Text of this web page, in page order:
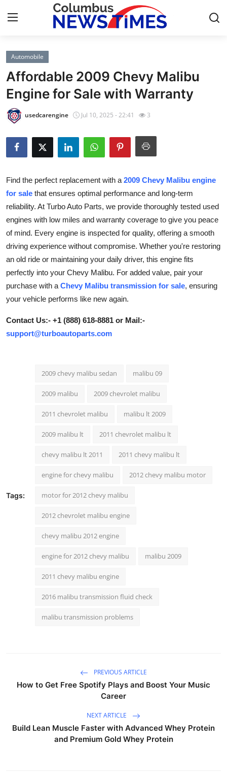
Home
Contact
Press Release
Privacy Policy
News Network
Submit Press Release
Guest Posting
Advertise with US
Business
Real Estate
Support Number
Automobile
Affordable 2009 Chevy Malibu
Engine for Sale with Warranty
usedcarengine Jul 10, 2025 - 22:41 3
Find the perfect replacement with a 2009 Chevy Malibu engine
for sale that ensures optimal performance and long-term
reliability. At Turbo Auto Parts, we provide thoroughly tested used
engines with low miles and warranty coverage to give you peace
of mind. Every engine is inspected for quality, offering a smooth
driving experience without compromise. Whether you're restoring
an old ride or maintaining your daily driver, this engine fits
perfectly into your Chevy Malibu. For added value, pair your
purchase with a Chevy Malibu transmission for sale, ensuring
your vehicle performs like new again.
Contact Us:- +1 (888) 618-8881 or Mail:-
support@turboautoparts.com
Tags:
2009 chevy malibu sedan malibu 09
2009 malibu 2009 chevrolet malibu
2011 chevrolet malibu malibu lt 2009
2009 malibu lt 2011 chevrolet malibu lt
chevy malibu lt 2011 2011 chevy malibu lt
engine for chevy malibu 2012 chevy malibu motor
motor for 2012 chevy malibu
2012 chevrolet malibu engine
chevy malibu 2012 engine
engine for 2012 chevy malibu malibu 2009
2011 chevy malibu engine
2016 malibu transmission fluid check
malibu transmission problems
PREVIOUS ARTICLE
How to Get Free Spotify Plays and Boost Your Music
Career
NEXT ARTICLE
Build Lean Muscle Faster with Advanced Whey Protein
and Premium Gold Whey Protein